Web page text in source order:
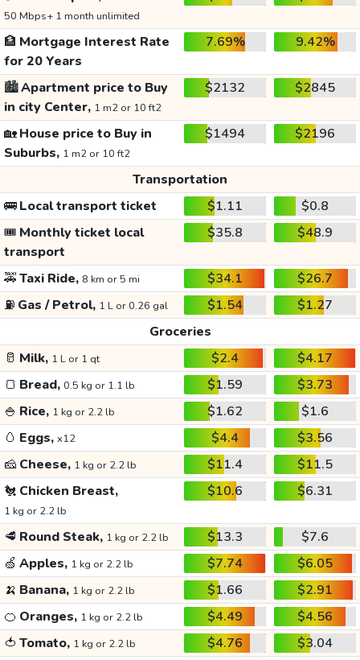
50 Mbps+ 1 month unlimited
🏦 Mortgage Interest Rate
for 20 Years
7.69% 9.42%
🏙️Apartment price to Buy
in city Center, 1 m2 or 10 ft2
$2132 $2845
🏡House price to Buy in
Suburbs, 1 m2 or 10 ft2
$1494 $2196
Transportation
🚌Local transport ticket $1.11
$0.8
🎟️ Monthly ticket local
transport
$35.8 $48.9
🚕Taxi Ride, 8 km or 5 mi $34.1
$26.7
⛽ Gas / Petrol, 1 L or 0.26 gal $1.54
$1.27
Groceries
🥛 Milk, 1 L or 1 qt $2.4
$4.17
🍞 Bread, 0.5 kg or 1.1 lb $1.59
$3.73
🍚 Rice, 1 kg or 2.2 lb $1.62
$1.6
🥚 Eggs, x12 $4.4
$3.56
🧀 Cheese, 1 kg or 2.2 lb $11.4
$11.5
🐔 Chicken Breast,
1 kg or 2.2 lb
$10.6 $6.31
🥩 Round Steak, 1 kg or 2.2 lb $13.3
$7.6
🍏 Apples, 1 kg or 2.2 lb $7.74
$6.05
🍌 Banana, 1 kg or 2.2 lb $1.66
$2.91
🍊 Oranges, 1 kg or 2.2 lb $4.49
$4.56
🍅 Tomato, 1 kg or 2.2 lb $4.76
$3.04